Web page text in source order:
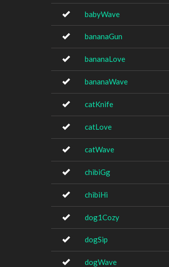
babyWave
bananaGun
bananaLove
bananaWave
catKnife
catLove
catWave
chibiGg
chibiHi
dog1Cozy
dogSip
dogWave